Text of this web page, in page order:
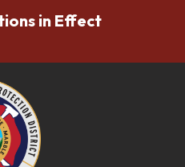
in Effect